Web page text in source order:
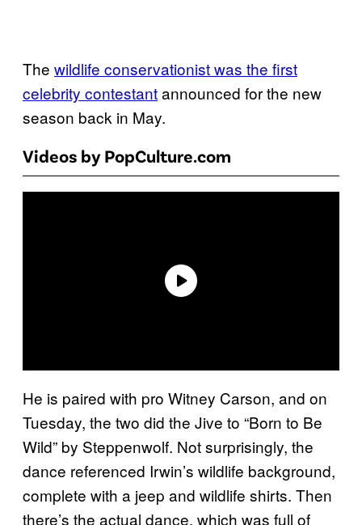
The wildlife conservationist was the first
celebrity contestantannounced for the new
season back in May.
Videos by PopCulture.com
He is paired with pro Witney Carson, and on
Tuesday, the two did the Jive to “Born to Be
Wild” by Steppenwolf. Not surprisingly, the
dance referenced Irwin’s wildlife background,
complete with a jeep and wildlife shirts. Then
there’s the actual dance, which was full of